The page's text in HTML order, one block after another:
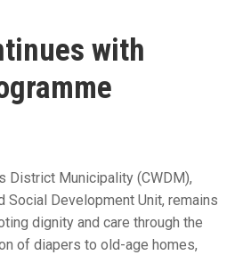
with
District Municipality (CWDM),
Social Development Unit, remains
dignity and care through the
of diapers to old-age homes,